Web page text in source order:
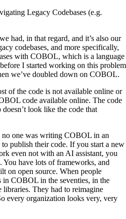
Legacy Codebases (e.g.
had, in that regard, and it’s also our
codebases, and more specifically,
with COBOL, which is a language
I started working on this problem
we’ve doubled down on COBOL.
of the code is not available online or
code available online. The code
look like the code that
one was writing COBOL in an
publish their code. If you start a new
even not with an AI assistant, you
You have lots of frameworks, and
on open source. When people
in COBOL in the seventies, in the
libraries. They had to reimagine
every organization looks very, very